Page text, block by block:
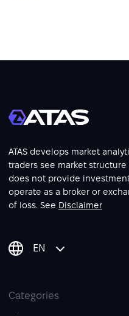
ATAS develops market
traders see market
does not provide
operate as a broker or
of loss. See Disclaimer
EN
Categories